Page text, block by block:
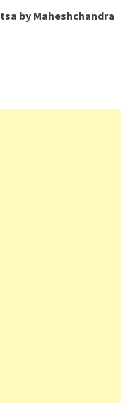
by Maheshchandra